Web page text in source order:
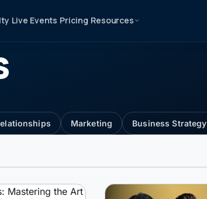
Live Events Pricing Resources
Marketing Business Strategy